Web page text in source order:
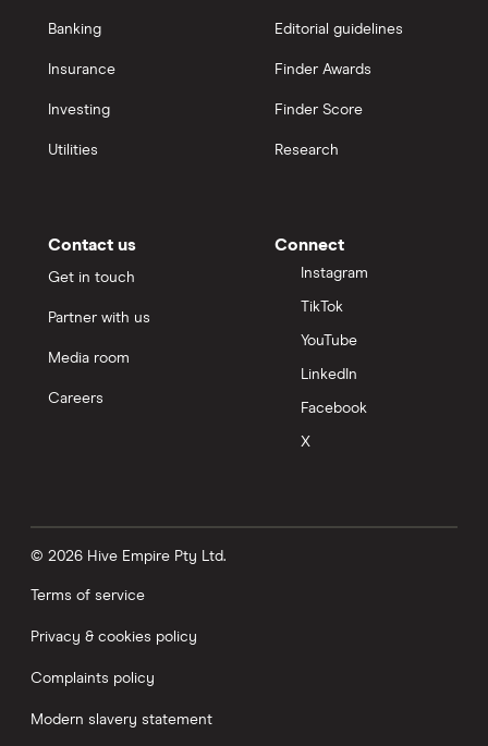
Banking
Insurance
Investing
Utilities
Editorial guidelines
Finder Awards
Finder Score
Research
Contact us
Get in touch
Partner with us
Media room
Careers
Connect
Instagram
TikTok
YouTube
LinkedIn
Facebook
X
© 2026 Hive Empire Pty Ltd.
Terms of service
Privacy & cookies policy
Complaints policy
Modern slavery statement